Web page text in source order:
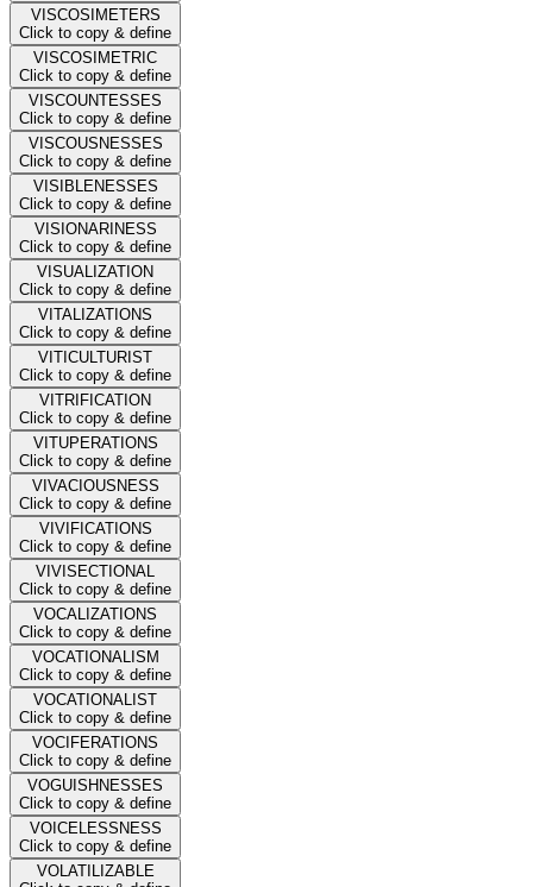
VISCOSIMETERS
Click to copy & define
VISCOSIMETRIC
Click to copy & define
VISCOUNTESSES
Click to copy & define
VISCOUSNESSES
Click to copy & define
VISIBLENESSES
Click to copy & define
VISIONARINESS
Click to copy & define
VISUALIZATION
Click to copy & define
VITALIZATIONS
Click to copy & define
VITICULTURIST
Click to copy & define
VITRIFICATION
Click to copy & define
VITUPERATIONS
Click to copy & define
VIVACIOUSNESS
Click to copy & define
VIVIFICATIONS
Click to copy & define
VIVISECTIONAL
Click to copy & define
VOCALIZATIONS
Click to copy & define
VOCATIONALISM
Click to copy & define
VOCATIONALIST
Click to copy & define
VOCIFERATIONS
Click to copy & define
VOGUISHNESSES
Click to copy & define
VOICELESSNESS
Click to copy & define
VOLATILIZABLE